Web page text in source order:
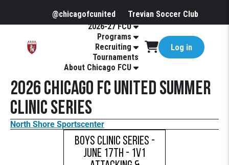
@chicagofcunited
Trevian Soccer Club
2026-27 FCU
Programs
Recruiting
Tournaments
About Chicago FCU
Log in
2026 Chicago FC United Summer
Clinic Series
North Shore Sportscenter
Boys Clinic Series -
June 17th - 1v1